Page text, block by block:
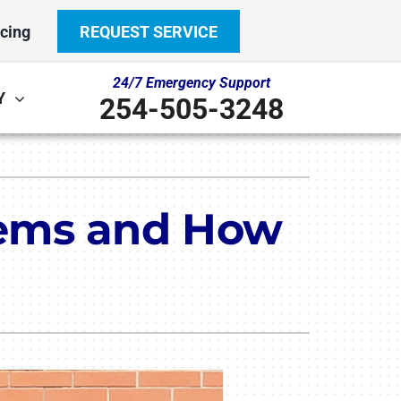
REQUEST SERVICE
Split Installation
Zoning Systems
24/7 Emergency Support
254-505-3248
and How